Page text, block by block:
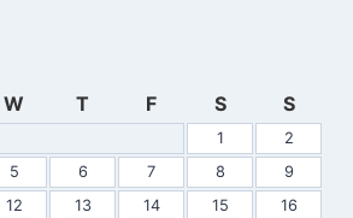
W T F S S
1
2
5 6 7 8
9
12 13 14 15
16